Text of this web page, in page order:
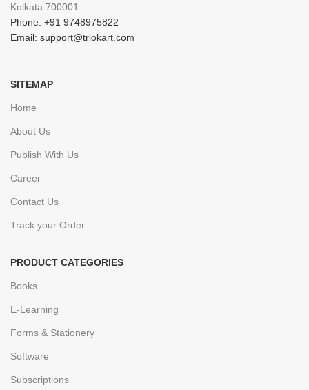
Kolkata 700001
Phone: +91 9748975822
Email: support@triokart.com
SITEMAP
Home
About Us
Publish With Us
Career
Contact Us
Track your Order
PRODUCT CATEGORIES
Books
E-Learning
Forms & Stationery
Software
Subscriptions